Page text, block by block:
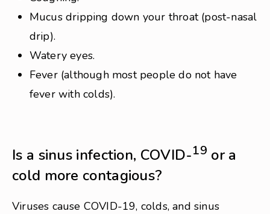
Mucus dripping down your throat (post-nasal
drip).
Watery eyes.
Fever (although most people do not have
fever with colds).
Is a sinus infection, COVID-19 or a
cold more contagious?
Viruses cause COVID-19, colds, and sinus